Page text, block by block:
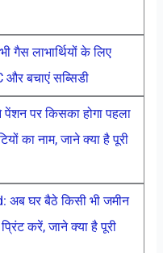
लाभार्थियों के लिए
बचाएं सब्सिडी
पर किसका होगा पहला
का नाम, जाने क्या है पूरी
घर बैठे किसी भी जमीन
करें, जाने क्या है पूरी